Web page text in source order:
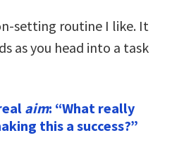
setting routine I like. It
as you head into a task
aim: “What really
this a success?”